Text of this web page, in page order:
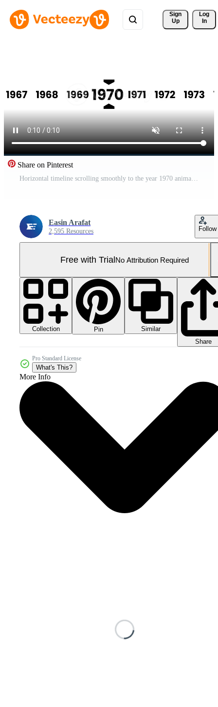
Sign
Up
Log
In
Share on Pinterest
Horizontal timeline scrolling smoothly to the year 1970 animation isolated on white background Pro Video
Easin Arafat
2,595 Resources Follow
Free with TrialNo Attribution Required
Collection Pin
Similar
Share
Pro Standard License
What's This?
More Info